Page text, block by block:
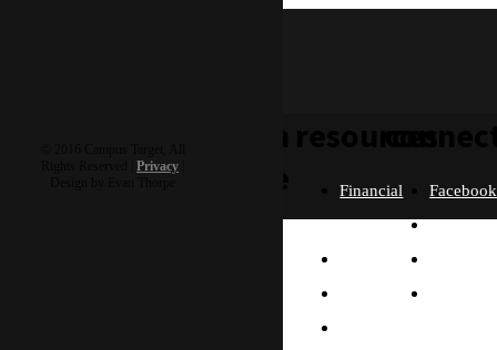
Facebook
Twitter
Financial
Policies
Rights Reserved |Privacy